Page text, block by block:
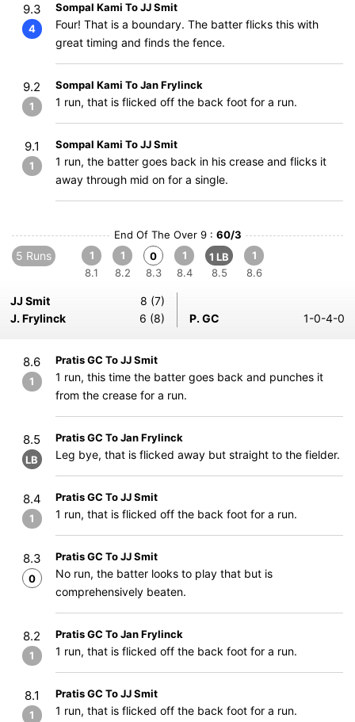
9.3
4
Sompal Kami To JJ Smit
Four! That is a boundary. The batter flicks this with
great timing and finds the fence.
9.2
1
Sompal Kami To Jan Frylinck
1 run, that is flicked off the back foot for a run.
9.1
1
Sompal Kami To JJ Smit
1 run, the batter goes back in his crease and flicks it
away through mid on for a single.
End Of The Over 9 : 60/3
5 Runs
1
8.1
1
8.2
0
8.3
1
8.4
1 LB
8.5
1
8.6
JJ Smit
8 (7)
J. Frylinck
6 (8) P. GC 1-0-4-0
8.6
1
Pratis GC To JJ Smit
1 run, this time the batter goes back and punches it
from the crease for a run.
8.5
LB
Pratis GC To Jan Frylinck
Leg bye, that is flicked away but straight to the fielder.
8.4
1
Pratis GC To JJ Smit
1 run, that is flicked off the back foot for a run.
8.3
0
Pratis GC To JJ Smit
No run, the batter looks to play that but is
comprehensively beaten.
8.2
1
Pratis GC To Jan Frylinck
1 run, that is flicked off the back foot for a run.
8.1
1
Pratis GC To JJ Smit
1 run, that is flicked off the back foot for a run.